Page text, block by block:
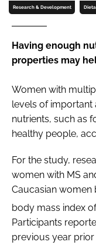
PACKAGING
SUBSCRIBE
Password
Password
Remember me
Research & Development
Having enough
properties may
Women with
levels of
nutrients, such as
healthy people,
For the study,
women with MS
Caucasian women
body mass index
Participants
previous year